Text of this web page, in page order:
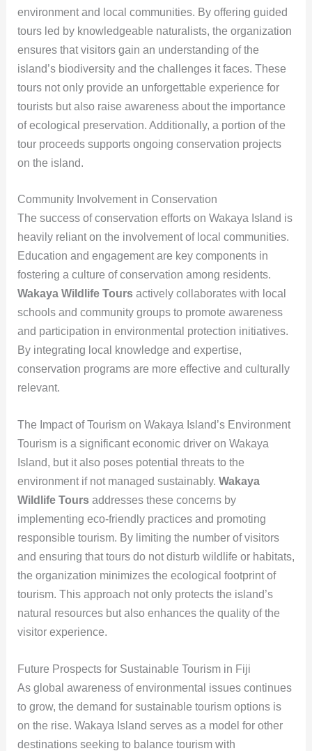
environment and local communities. By offering guided
tours led by knowledgeable naturalists, the organization
ensures that visitors gain an understanding of the
island’s biodiversity and the challenges it faces. These
tours not only provide an unforgettable experience for
tourists but also raise awareness about the importance
of ecological preservation. Additionally, a portion of the
tour proceeds supports ongoing conservation projects
on the island.
Community Involvement in Conservation
The success of conservation efforts on Wakaya Island is
heavily reliant on the involvement of local communities.
Education and engagement are key components in
fostering a culture of conservation among residents.
Wakaya Wildlife Toursactively collaborates with local
schools and community groups to promote awareness
and participation in environmental protection initiatives.
By integrating local knowledge and expertise,
conservation programs are more effective and culturally
relevant.
The Impact of Tourism on Wakaya Island’s Environment
Tourism is a significant economic driver on Wakaya
Island, but it also poses potential threats to the
environment if not managed sustainably. Wakaya
Wildlife Toursaddresses these concerns by
implementing eco-friendly practices and promoting
responsible tourism. By limiting the number of visitors
and ensuring that tours do not disturb wildlife or habitats,
the organization minimizes the ecological footprint of
tourism. This approach not only protects the island’s
natural resources but also enhances the quality of the
visitor experience.
Future Prospects for Sustainable Tourism in Fiji
As global awareness of environmental issues continues
to grow, the demand for sustainable tourism options is
on the rise. Wakaya Island serves as a model for other
destinations seeking to balance tourism with